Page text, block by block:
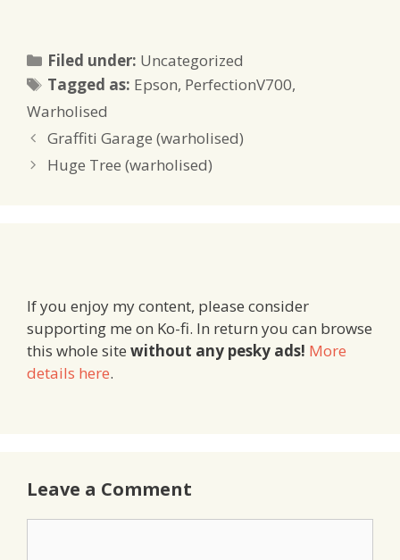
Filed under: Categories
Uncategorized
Tagged as: Tags
Epson, PerfectionV700,
Warholised
Graffiti Garage (warholised)
Huge Tree (warholised)
If you enjoy my content, please consider
supporting me on Ko-fi. In return you can browse
this whole site without any pesky ads! More
details here.
Leave a Comment